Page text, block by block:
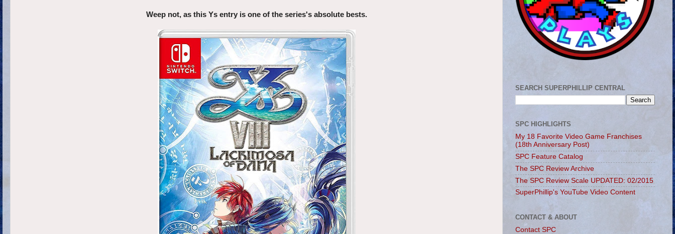
Weep not, as this Ys entry is one of the series's absolute bests.
SEARCH SUPERPHILLIP CENTRAL
SPC HIGHLIGHTS
My 18 Favorite Video Game Franchises
(18th Anniversary Post)
SPC Feature Catalog
The SPC Review Archive
The SPC Review Scale UPDATED: 02/2015
SuperPhillip's YouTube Video Content
CONTACT & ABOUT
Contact SPC